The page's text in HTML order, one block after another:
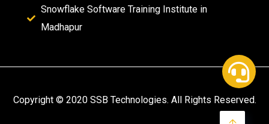
Snowflake Software Training Institute in
Madhapur
Copyright © 2020 SSB Technologies. All Rights Reserved.